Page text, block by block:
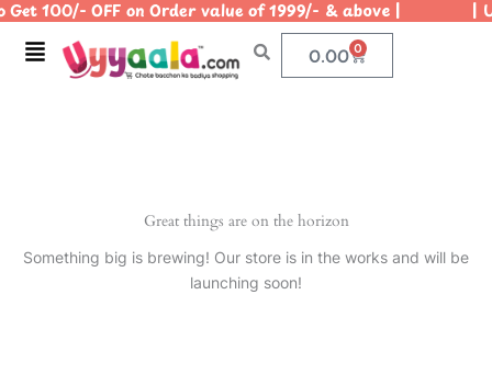
Skip
content
100/- OFF on Order value of 1999/- & above | |
Menu 0.00 0
Cart
Great things are on the horizon
Something big is brewing! Our store is in the works and will be
launching soon!